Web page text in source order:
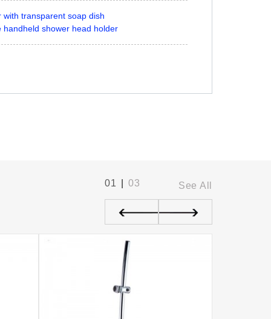
transparent soap dish
handheld shower head holder
01 03 See All